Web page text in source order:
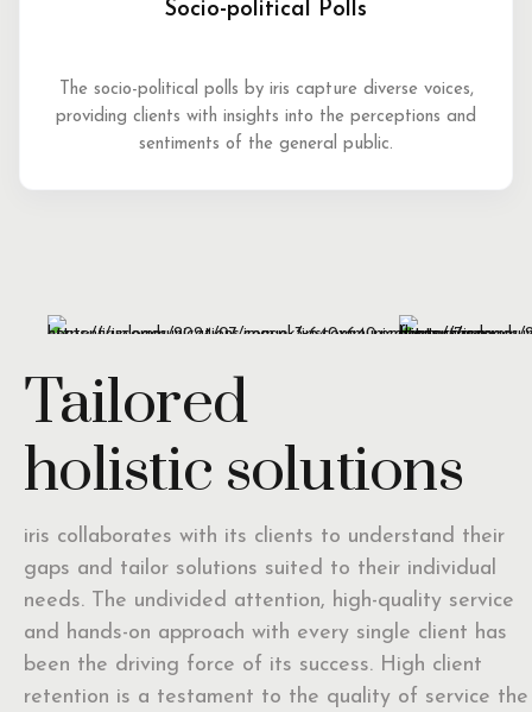
Socio-political Polls
The socio-political polls by iris capture diverse voices,
providing clients with insights into the perceptions and
sentiments of the general public.
Tailored
holistic solutions
iris collaborates with its clients to understand their
gaps and tailor solutions suited to their individual
needs. The undivided attention, high-quality service
and hands-on approach with every single client has
been the driving force of its success. High client
retention is a testament to the quality of service the